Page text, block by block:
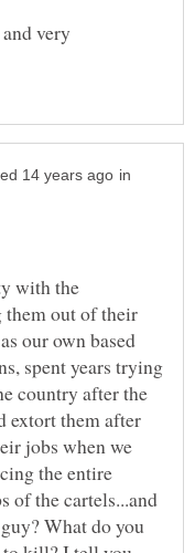
very
in
with the
out of their
our own based
spent years trying
country after the
extort them after
jobs when we
the entire
of the cartels...and
What do you